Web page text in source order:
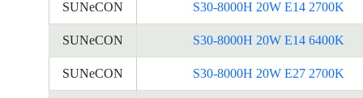
SUNeCON S30-8000H 20W E14 2700K
SUNeCON S30-8000H 20W E14 6400K
SUNeCON S30-8000H 20W E27 2700K